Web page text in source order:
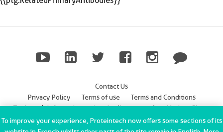
Contact Us
Privacy Policy
Terms of use
Terms and Conditions
Trademark Information
Imprint (Impressum)
Modern Slavery
Statement
To improve your experience, Proteintech now offers some sections of its